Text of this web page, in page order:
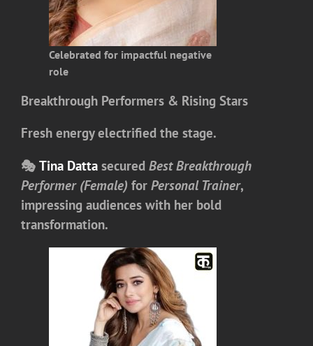
Celebrated for impactful negative
role
Breakthrough Performers & Rising Stars
Fresh energy electrified the stage.
🎭 Tina Datta secured Best Breakthrough
Performer (Female) for Personal Trainer,
impressing audiences with her bold
transformation.